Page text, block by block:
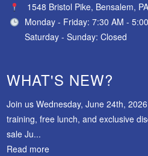
1548 Bristol Pike, Bensalem, PA
Monday - Friday: 7:30 AM -
Saturday - Sunday: Closed
WHAT'S NEW?
Join us Wednesday, June 24th,
training, free lunch, and exclusive
sale Ju...
Read more